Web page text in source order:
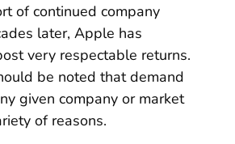
of continued company
later, Apple has
very respectable returns.
be noted that demand
given company or market
of reasons.